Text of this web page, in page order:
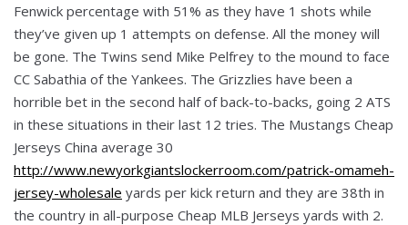
Fenwick percentage with 51% as they have 1 shots while
they’ve given up 1 attempts on defense. All the money will
be gone. The Twins send Mike Pelfrey to the mound to face
CC Sabathia of the Yankees. The Grizzlies have been a
horrible bet in the second half of back-to-backs, going 2 ATS
in these situations in their last 12 tries. The Mustangs Cheap
Jerseys China average 30
http://www.newyorkgiantslockerroom.com/patrick-omameh-
jersey-wholesale yards per kick return and they are 38th in
the country in all-purpose Cheap MLB Jerseys yards with 2.